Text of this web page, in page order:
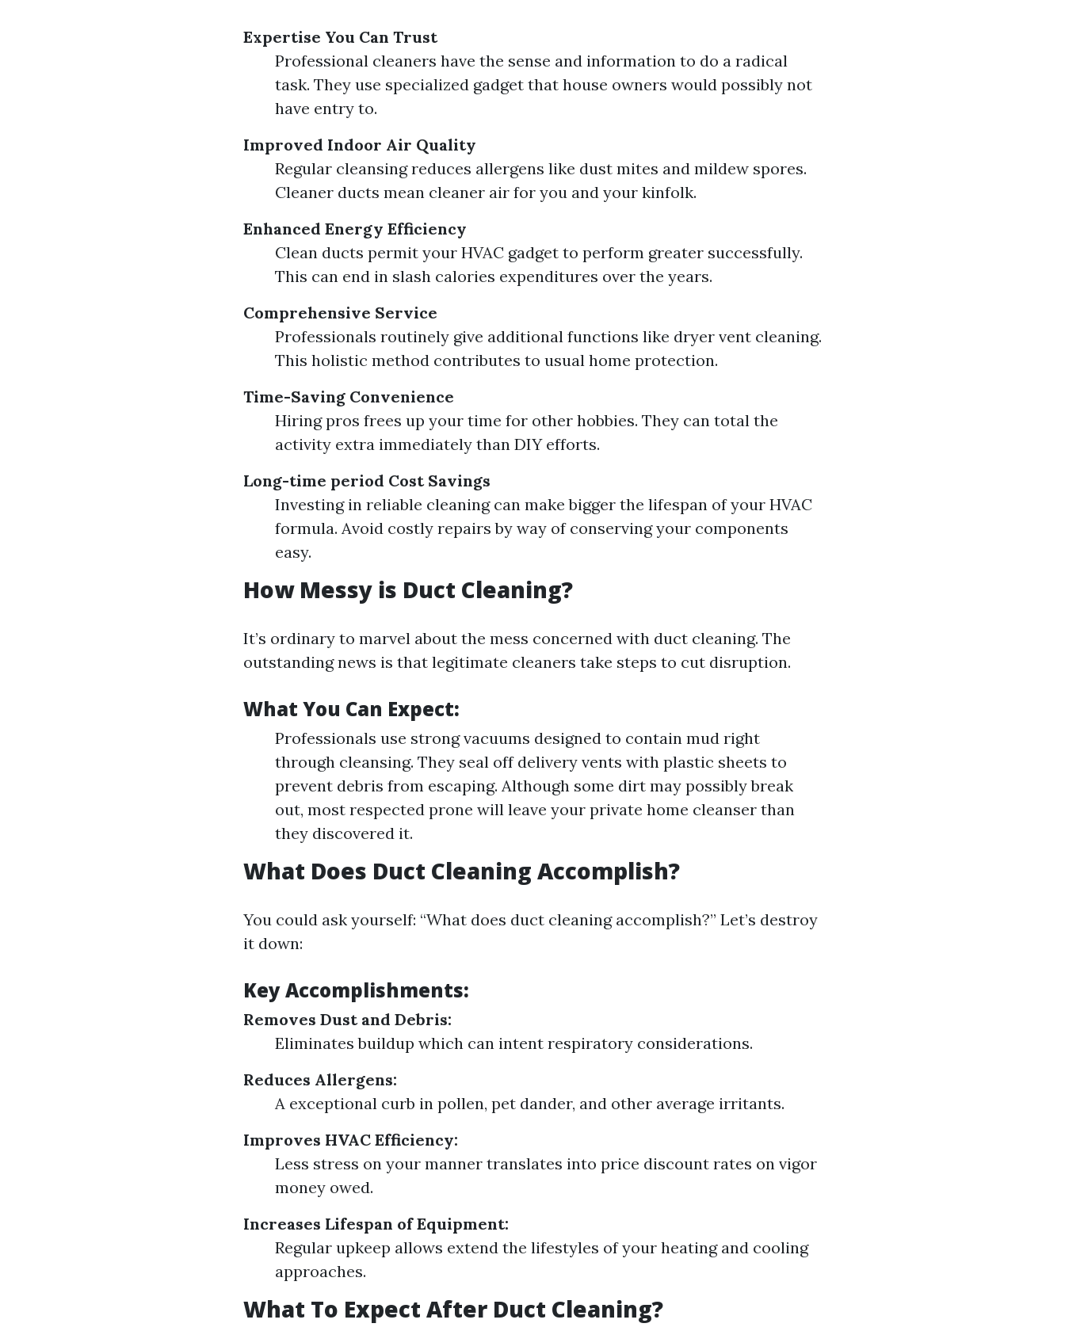
Expertise You Can Trust
Professional cleaners have the sense and information to do a radical
task. They use specialized gadget that house owners would possibly not
have entry to.
Improved Indoor Air Quality
Regular cleansing reduces allergens like dust mites and mildew spores.
Cleaner ducts mean cleaner air for you and your kinfolk.
Enhanced Energy Efficiency
Clean ducts permit your HVAC gadget to perform greater successfully.
This can end in slash calories expenditures over the years.
Comprehensive Service
Professionals routinely give additional functions like dryer vent cleaning.
This holistic method contributes to usual home protection.
Time-Saving Convenience
Hiring pros frees up your time for other hobbies. They can total the
activity extra immediately than DIY efforts.
Long-time period Cost Savings
Investing in reliable cleaning can make bigger the lifespan of your HVAC
formula. Avoid costly repairs by way of conserving your components
easy.
How Messy is Duct Cleaning?
It’s ordinary to marvel about the mess concerned with duct cleaning. The
outstanding news is that legitimate cleaners take steps to cut disruption.
What You Can Expect:
Professionals use strong vacuums designed to contain mud right
through cleansing. They seal off delivery vents with plastic sheets to
prevent debris from escaping. Although some dirt may possibly break
out, most respected prone will leave your private home cleanser than
they discovered it.
What Does Duct Cleaning Accomplish?
You could ask yourself: “What does duct cleaning accomplish?” Let’s destroy
it down:
Key Accomplishments:
Removes Dust and Debris:
Eliminates buildup which can intent respiratory considerations.
Reduces Allergens:
A exceptional curb in pollen, pet dander, and other average irritants.
Improves HVAC Efficiency:
Less stress on your manner translates into price discount rates on vigor
money owed.
Increases Lifespan of Equipment:
Regular upkeep allows extend the lifestyles of your heating and cooling
approaches.
What To Expect After Duct Cleaning?